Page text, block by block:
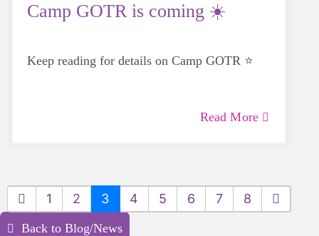
Camp GOTR is coming ☀️
Keep reading for details on Camp GOTR ⭐
Read More
1 2 3 4 5 6 7 8
Back to Blog/News